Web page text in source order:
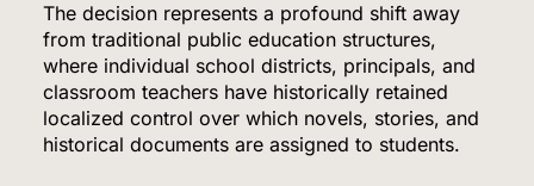
The decision represents a profound shift away
from traditional public education structures,
where individual school districts, principals, and
classroom teachers have historically retained
localized control over which novels, stories, and
historical documents are assigned to students.